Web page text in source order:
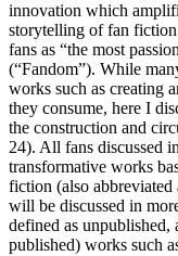
innovation which
storytelling of fan
fans as “the most
(“Fandom”). While
works such as creating
they consume, here I
the construction and
24). All fans discussed
transformative works
fiction (also abbreviated
will be discussed in
defined as unpublished,
published) works such